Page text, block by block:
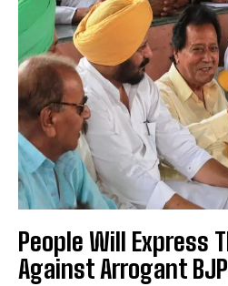
People Will Express
Against Arrogant